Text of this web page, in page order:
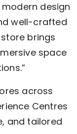
design
well-crafted
brings
space
across
Centres
and tailored